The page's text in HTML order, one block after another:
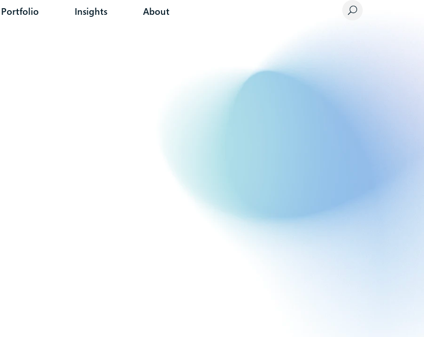
Portfolio Insights About